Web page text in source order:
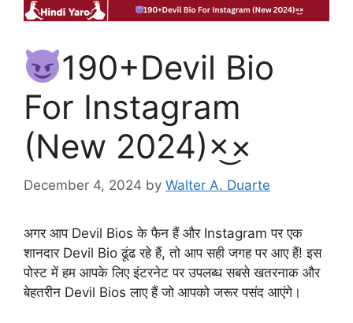
190+Devil Bio
For Instagram
(New 2024)×͜×
December 4, 2024 by Walter A. Duarte
अगर आप Devil Bios के फैन हैं और Instagram पर एक
शानदार Devil Bio ढूंढ रहे हैं, तो आप सही जगह पर आए हैं! इस
पोस्ट में हम आपके लिए इंटरनेट पर उपलब्ध सबसे खतरनाक और
बेहतरीन Devil Bios लाए हैं जो आपको जरूर पसंद आएंगे।